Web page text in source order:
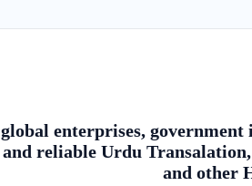
enterprises,
reliable Urdu
and other